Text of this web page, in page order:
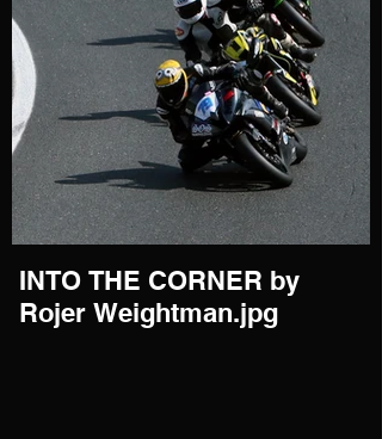
INTO THE CORNER by
Rojer Weightman.jpg